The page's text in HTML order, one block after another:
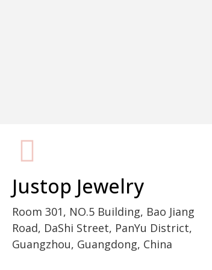
Justop Jewelry
Room 301, NO.5 Building, Bao Jiang
Road, DaShi Street, PanYu District,
Guangzhou, Guangdong, China